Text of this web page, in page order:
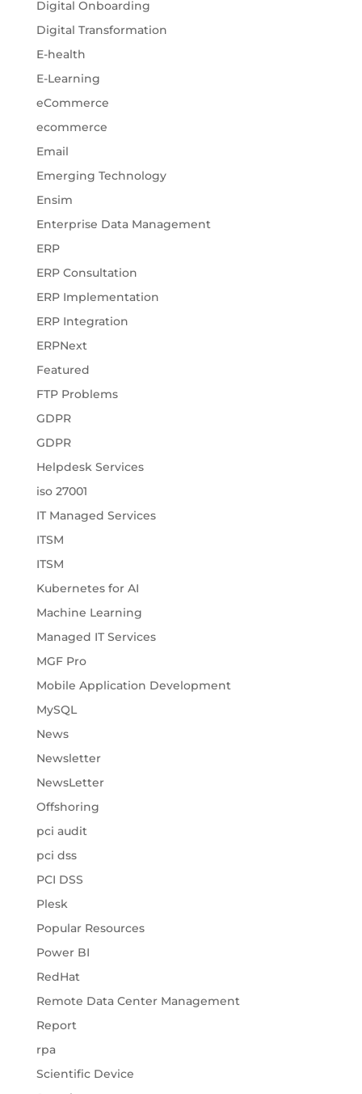
Digital Onboarding
Digital Transformation
E-health
E-Learning
eCommerce
ecommerce
Email
Emerging Technology
Ensim
Enterprise Data Management
ERP
ERP Consultation
ERP Implementation
ERP Integration
ERPNext
Featured
FTP Problems
GDPR
GDPR
Helpdesk Services
iso 27001
IT Managed Services
ITSM
ITSM
Kubernetes for AI
Machine Learning
Managed IT Services
MGF Pro
Mobile Application Development
MySQL
News
Newsletter
NewsLetter
Offshoring
pci audit
pci dss
PCI DSS
Plesk
Popular Resources
Power BI
RedHat
Remote Data Center Management
Report
rpa
Scientific Device